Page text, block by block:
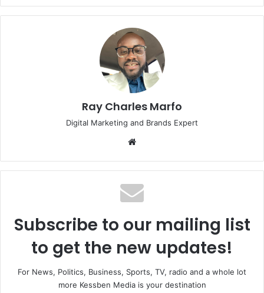
Ray Charles Marfo
Digital Marketing and Brands Expert
Subscribe to our mailing list
to get the new updates!
For News, Politics, Business, Sports, TV, radio and a whole lot
more Kessben Media is your destination